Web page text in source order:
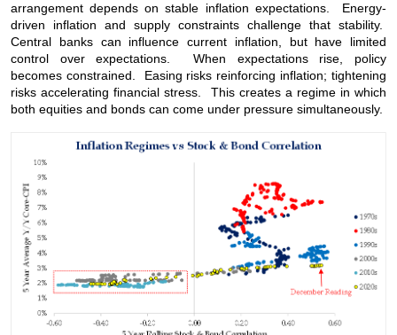
arrangement depends on stable inflation expectations. Energy-
driven inflation and supply constraints challenge that stability.
Central banks can influence current inflation, but have limited
control over expectations. When expectations rise, policy
becomes constrained. Easing risks reinforcing inflation; tightening
risks accelerating financial stress. This creates a regime in which
both equities and bonds can come under pressure simultaneously.